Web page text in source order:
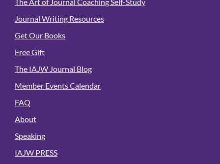
The Art of Journal Coaching Self-Study
Journal Writing Resources
Get Our Books
Free Gift
The IAJW Journal Blog
Member Events Calendar
FAQ
About
Speaking
IAJW PRESS